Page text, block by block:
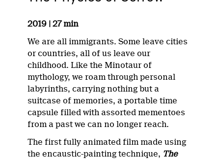
2019 | 27 min
We are all immigrants. Some leave cities
or countries, all of us leave our
childhood. Like the Minotaur of
mythology, we roam through personal
labyrinths, carrying nothing but a
suitcase of memories, a portable time
capsule filled with assorted mementoes
from a past we can no longer reach.
The first fully animated film made using
the encaustic-painting technique, The